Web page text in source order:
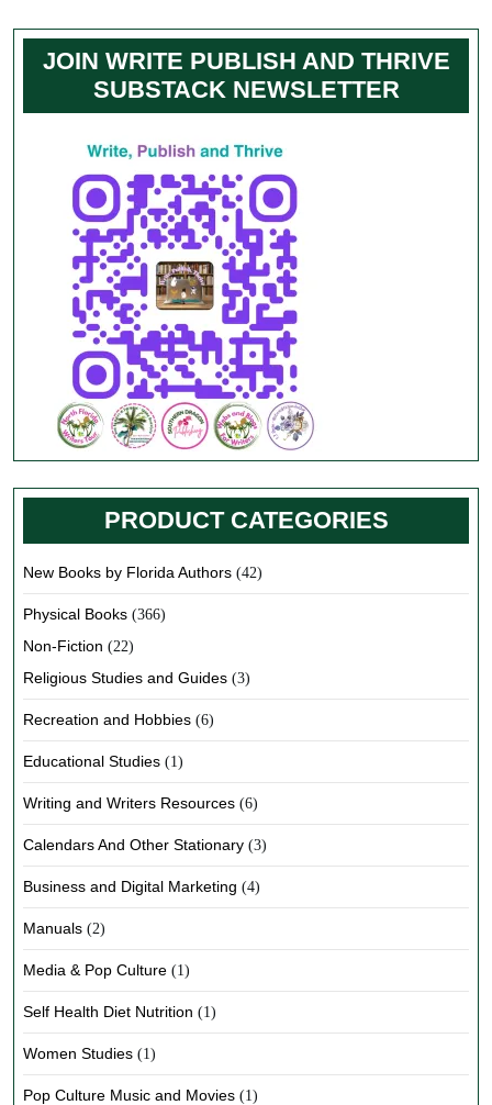
JOIN WRITE PUBLISH AND THRIVE
SUBSTACK NEWSLETTER
PRODUCT CATEGORIES
New Books by Florida Authors (42)
Physical Books (366)
Non-Fiction (22)
Religious Studies and Guides (3)
Recreation and Hobbies (6)
Educational Studies (1)
Writing and Writers Resources (6)
Calendars And Other Stationary (3)
Business and Digital Marketing (4)
Manuals (2)
Media & Pop Culture (1)
Self Health Diet Nutrition (1)
Women Studies (1)
Pop Culture Music and Movies (1)